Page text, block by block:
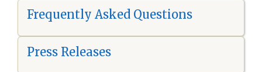
Frequently Asked Questions
Press Releases